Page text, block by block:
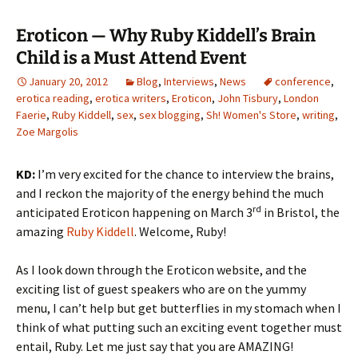
Eroticon — Why Ruby Kiddell’s Brain
Child is a Must Attend Event
January 20, 2012 Blog, Interviews, News conference,
erotica reading, erotica writers, Eroticon, John Tisbury, London
Faerie, Ruby Kiddell, sex, sex blogging, Sh! Women's Store, writing,
Zoe Margolis
KD: I’m very excited for the chance to interview the brains,
and I reckon the majority of the energy behind the much
anticipated Eroticon happening on March 3rd in Bristol, the
amazing Ruby Kiddell. Welcome, Ruby!
As I look down through the Eroticon website, and the
exciting list of guest speakers who are on the yummy
menu, I can’t help but get butterflies in my stomach when I
think of what putting such an exciting event together must
entail, Ruby. Let me just say that you are AMAZING!